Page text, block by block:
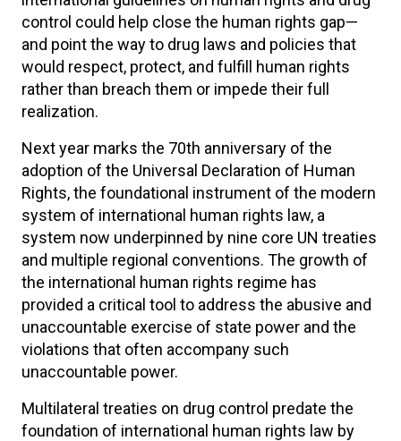
control could help close the human rights gap—
and point the way to drug laws and policies that
would respect, protect, and fulfill human rights
rather than breach them or impede their full
realization.
Next year marks the 70th anniversary of the
adoption of the Universal Declaration of Human
Rights, the foundational instrument of the modern
system of international human rights law, a
system now underpinned by nine core UN treaties
and multiple regional conventions. The growth of
the international human rights regime has
provided a critical tool to address the abusive and
unaccountable exercise of state power and the
violations that often accompany such
unaccountable power.
Multilateral treaties on drug control predate the
foundation of international human rights law by